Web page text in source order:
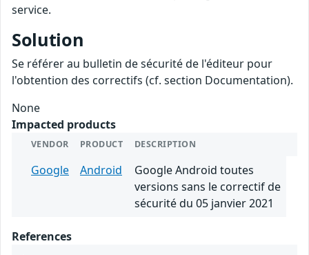
service.
Solution
Se référer au bulletin de sécurité de l'éditeur pour
l'obtention des correctifs (cf. section Documentation).
None
Impacted products
VENDOR PRODUCT DESCRIPTION
Google Android
Google Android toutes
versions sans le correctif de
sécurité du 05 janvier 2021
References